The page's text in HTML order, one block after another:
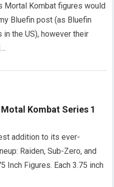
Mortal Kombat figures would
Bluefin post (as Bluefin
the US), however their
Kombat Series 1
addition to its ever-
Raiden, Sub-Zero, and
Inch Figures. Each 3.75 inch